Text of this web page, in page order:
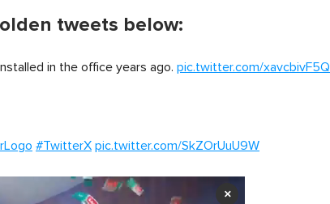
tweets below:
in the office years ago. pic.twitter.com/xavcbivF5Q
#TwitterX pic.twitter.com/SkZOrUuU9W
×